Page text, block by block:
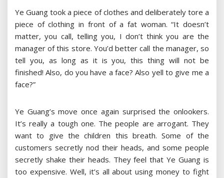
Ye Guang took a piece of clothes and deliberately tore a
piece of clothing in front of a fat woman. “It doesn’t
matter, you call, telling you, I don’t think you are the
manager of this store. You’d better call the manager, so
tell you, as long as it is you, this thing will not be
finished! Also, do you have a face? Also yell to give me a
face?”
Ye Guang’s move once again surprised the onlookers.
It’s really a tough one. The people are arrogant. They
want to give the children this breath. Some of the
customers secretly nod their heads, and some people
secretly shake their heads. They feel that Ye Guang is
too expensive. Well, it’s all about using money to fight